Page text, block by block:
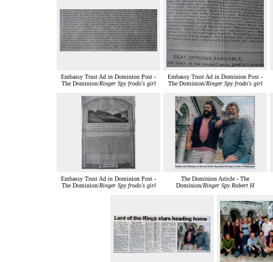
Embassy Trust Ad in Dominion Post -
The Dominion/Ringer Spy frodo's girl
Embassy Trust Ad in Dominion Post -
The Dominion/Ringer Spy frodo's girl
Embassy Trust Ad in Dominion Post -
The Dominion/Ringer Spy frodo's girl
The Dominion Article - The
Dominion/Ringer Spy Robert H